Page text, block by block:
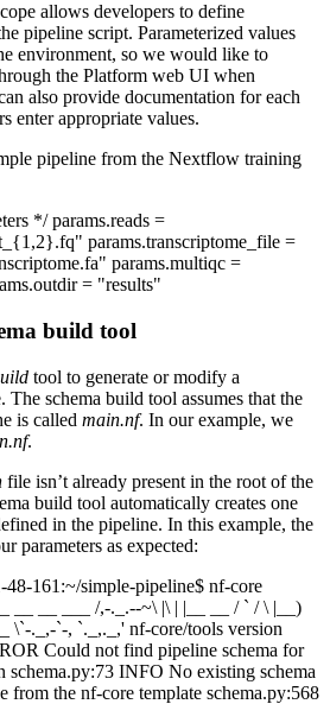
allows developers to define
pipeline script. Parameterized values
environment, so we would like to
the Platform web UI when
also provide documentation for each
enter appropriate values.
pipeline from the Nextflow training
*/ params.reads =
params.transcriptome_file =
params.multiqc =
= "results"
build tool
tool to generate or modify a
The schema build tool assumes that the
is called main.nf. In our example, we
.
file isn’t already present in the root of the
build tool automatically creates one
in the pipeline. In this example, the
parameters as expected:
48-161:~/simple-pipeline$ nf-core
__ __ ___ /,-._.--~\ |\ | |__ __ / ` / \ |__)
\`-._,-`-, `._,._,' nf-core/tools version
Could not find pipeline schema for
schema.py:73 INFO No existing schema
from the nf-core template schema.py:568